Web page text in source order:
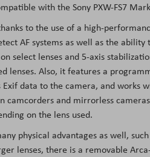
with the Sony PXW-FS7
to the use of a high-
AF systems as well as the
select lenses and 5-axis
lenses. Also, it features a
data to the camera, and works
camcorders and mirrorless
on the lens used.
physical advantages as well,
lenses, there is a removable